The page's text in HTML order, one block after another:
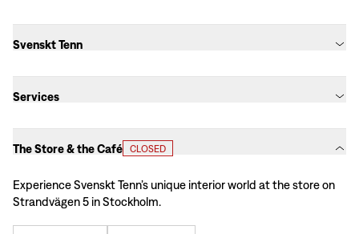
Svenskt Tenn
Services
The Store & the Café CLOSED
Experience Svenskt Tenn’s unique interior world at the store on
Strandvägen 5 in Stockholm.